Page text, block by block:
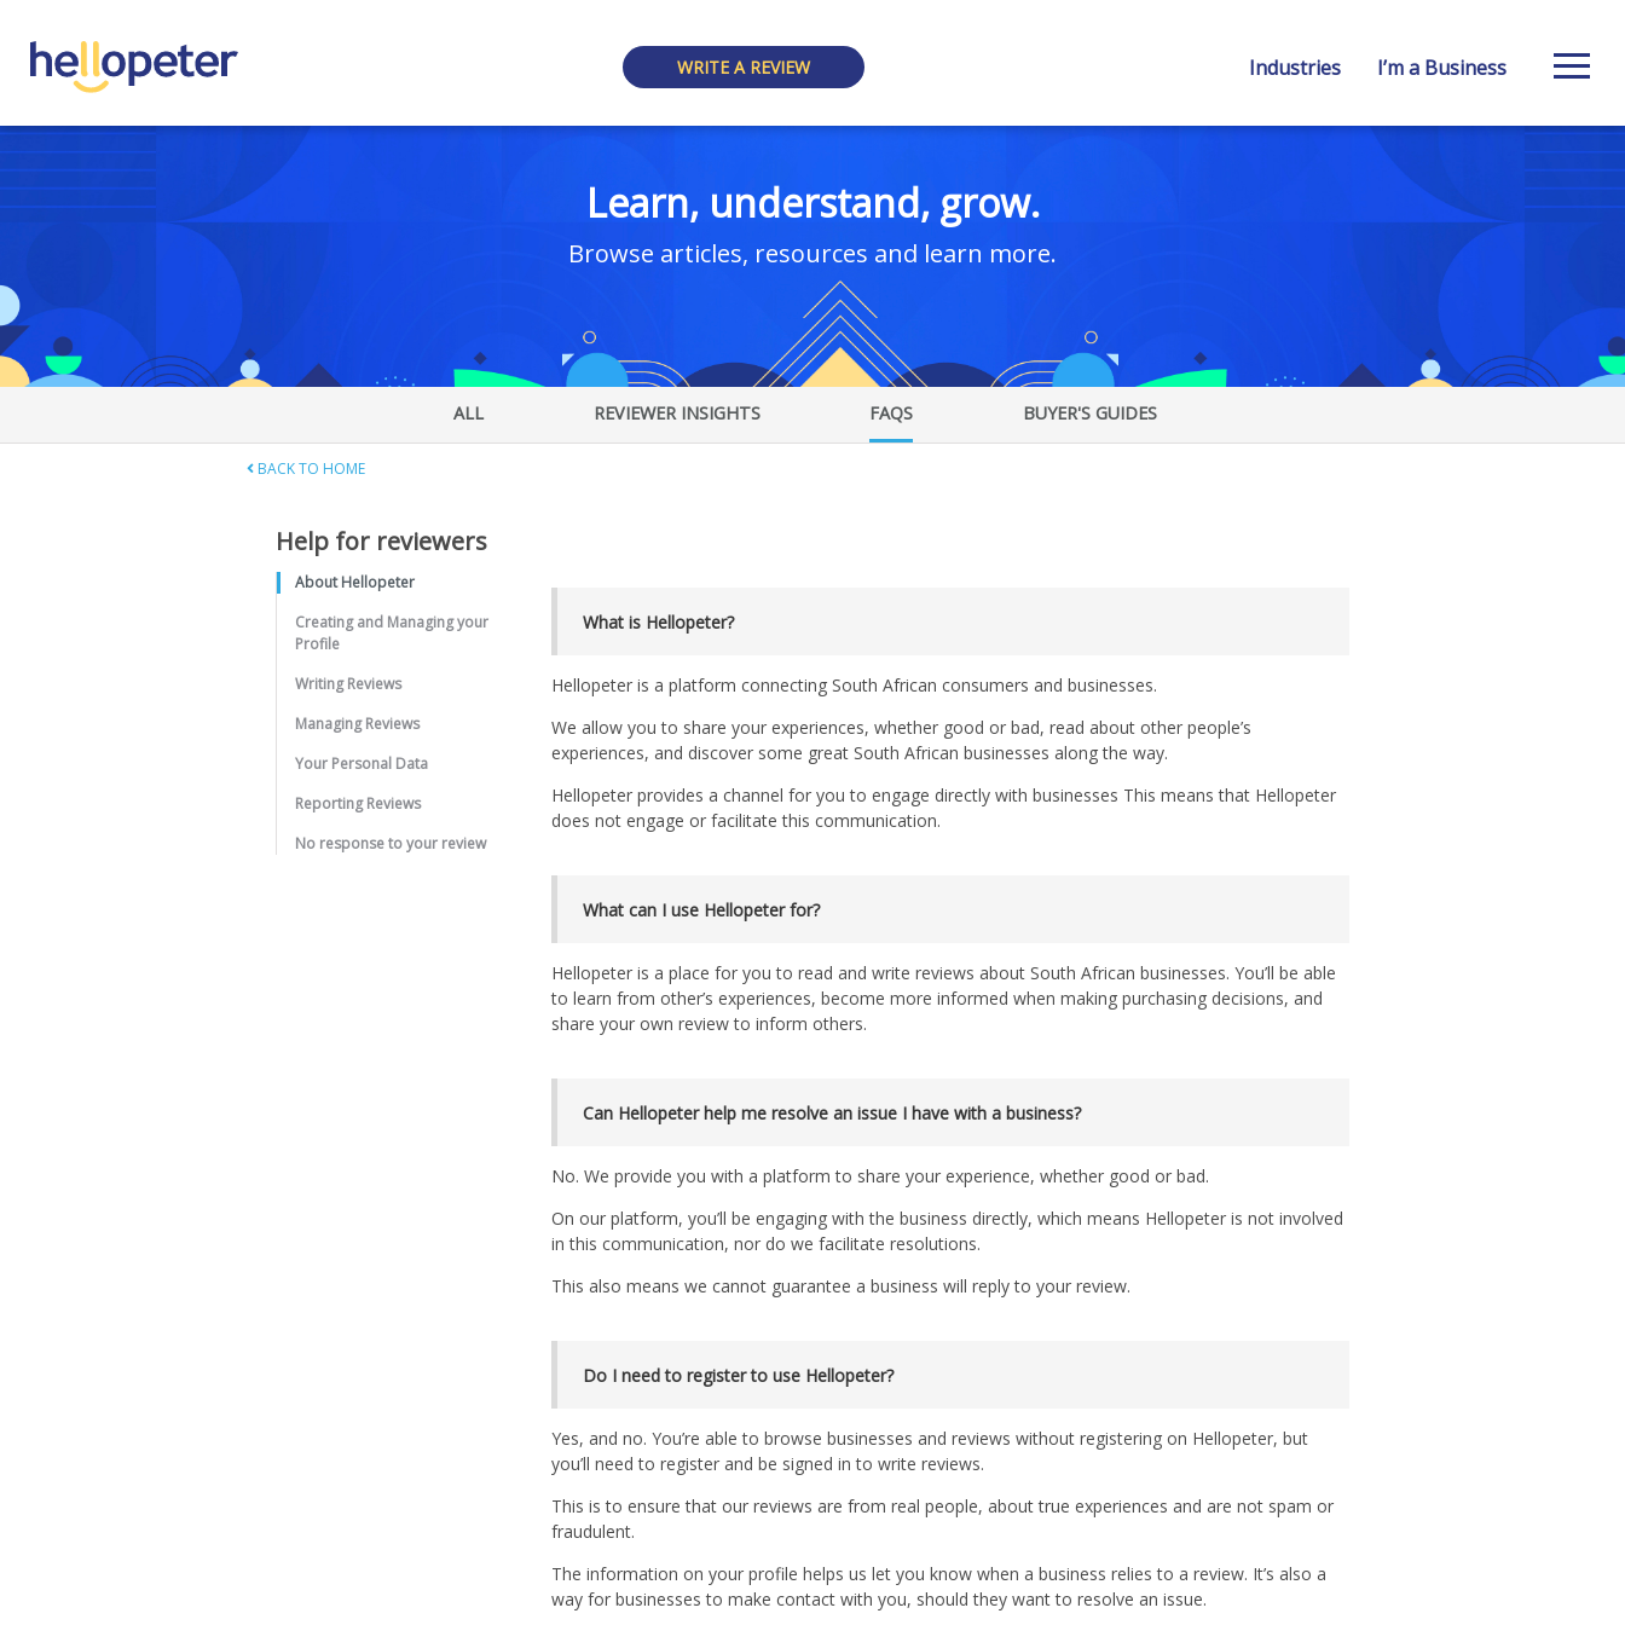
WRITE A REVIEW Industries I’m a Business
Learn, understand, grow.
Browse articles, resources and learn more.
ALL REVIEWER INSIGHTS FAQS BUYER'S GUIDES
BACK TO HOME
Help for reviewers
About Hellopeter
Creating and Managing your
Profile
Writing Reviews
Managing Reviews
Your Personal Data
Reporting Reviews
No response to your review
What is Hellopeter?
Hellopeter is a platform connecting South African consumers and businesses.
We allow you to share your experiences, whether good or bad, read about other people’s
experiences, and discover some great South African businesses along the way.
Hellopeter provides a channel for you to engage directly with businesses This means that Hellopeter
does not engage or facilitate this communication.
What can I use Hellopeter for?
Hellopeter is a place for you to read and write reviews about South African businesses. You’ll be able
to learn from other’s experiences, become more informed when making purchasing decisions, and
share your own review to inform others.
Can Hellopeter help me resolve an issue I have with a business?
No. We provide you with a platform to share your experience, whether good or bad.
On our platform, you’ll be engaging with the business directly, which means Hellopeter is not involved
in this communication, nor do we facilitate resolutions.
This also means we cannot guarantee a business will reply to your review.
Do I need to register to use Hellopeter?
Yes, and no. You’re able to browse businesses and reviews without registering on Hellopeter, but
you’ll need to register and be signed in to write reviews.
This is to ensure that our reviews are from real people, about true experiences and are not spam or
fraudulent.
The information on your profile helps us let you know when a business relies to a review. It’s also a
way for businesses to make contact with you, should they want to resolve an issue.